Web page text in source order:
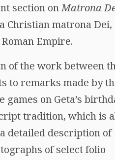
section onMatrona
Christian matrona Dei,
Empire.
of the work between
to remarks made by
on Geta’s
tradition, which is
detailed description of
of select folio